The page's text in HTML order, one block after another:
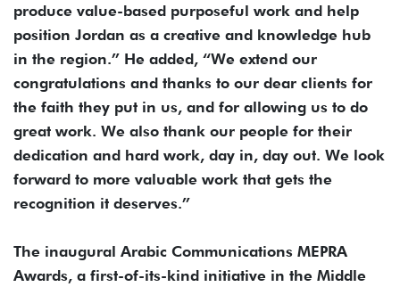
produce value-based purposeful work and help
position Jordan as a creative and knowledge hub
in the region.” He added, “We extend our
congratulations and thanks to our dear clients for
the faith they put in us, and for allowing us to do
great work. We also thank our people for their
dedication and hard work, day in, day out. We look
forward to more valuable work that gets the
recognition it deserves.”
The inaugural Arabic Communications MEPRA
Awards, a first-of-its-kind initiative in the Middle